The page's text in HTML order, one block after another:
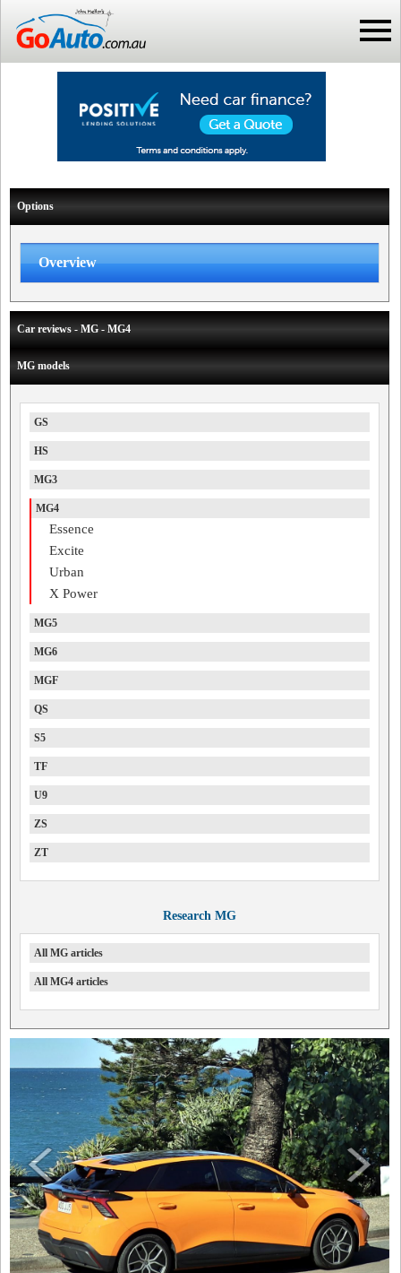
Options
Overview
Car reviews - MG - MG4
MG models
GS
HS
MG3
MG4
Essence
Excite
Urban
X Power
MG5
MG6
MGF
QS
S5
TF
U9
ZS
ZT
Research MG
All MG articles
All MG4 articles